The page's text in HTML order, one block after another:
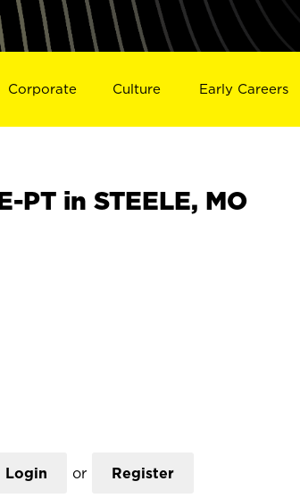
Corporate Culture Early Careers
PT in STEELE, MO
Login or Register